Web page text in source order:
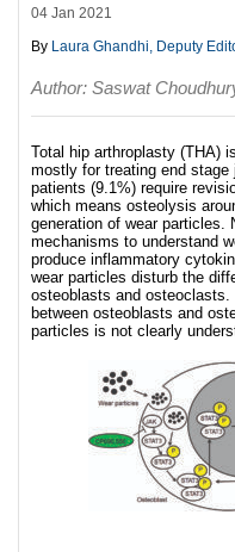
04 Jan 2021
By Laura Ghandhi, Deputy
Author: Saswat
Total hip arthroplasty (THA)
mostly for treating end stage
patients (9.1%) require
which means osteolysis
generation of wear particles.
mechanisms to understand
produce inflammatory
wear particles disturb the
osteoblasts and
between osteoblasts and
particles is not clearly